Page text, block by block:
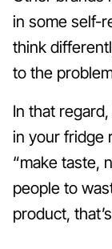
in some self-
think
to the
In that
in your fridge
“make taste,
people to
product,